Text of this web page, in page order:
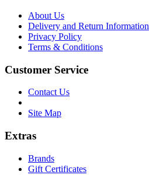
About Us
Delivery and Return Information
Privacy Policy
Terms & Conditions
Customer Service
Contact Us
Site Map
Extras
Brands
Gift Certificates